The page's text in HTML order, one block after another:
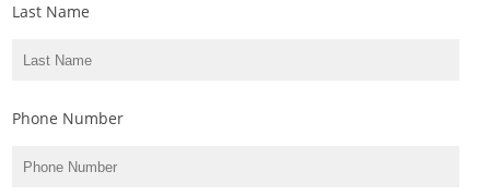
Last Name
Phone Number